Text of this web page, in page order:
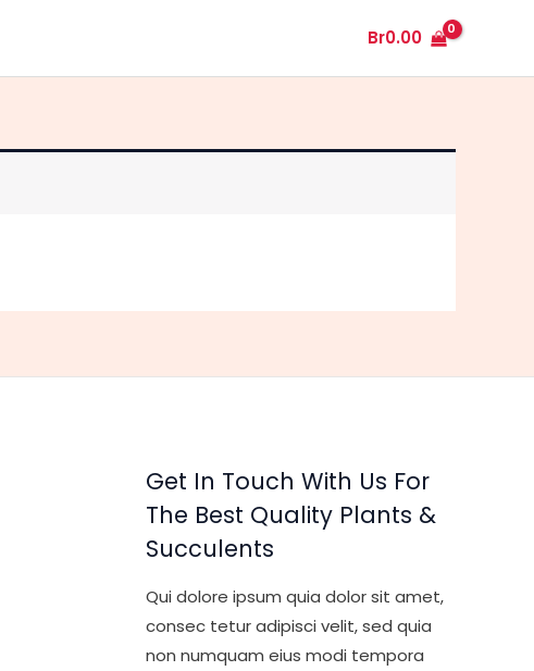
Br0.00
Get In Touch With Us For
The Best Quality Plants &
Succulents
Qui dolore ipsum quia dolor sit amet,
consec tetur adipisci velit, sed quia
non numquam eius modi tempora